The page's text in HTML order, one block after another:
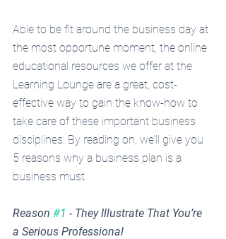
Able to be fit around the business day at
the most opportune moment, the online
educational resources we offer at the
Learning Lounge are a great, cost-
effective way to gain the know-how to
take care of these important business
disciplines. By reading on, we’ll give you
5 reasons why a business plan is a
business must.
Reason #1 - They Illustrate That You’re
a Serious Professional